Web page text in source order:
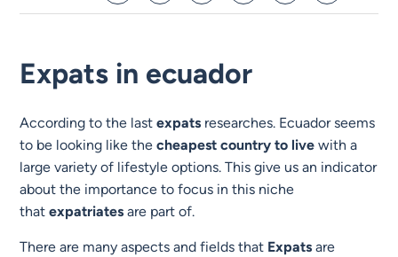
Expats in ecuador
According to the lastexpats researches. Ecuador seems
to be looking like thecheapest country to live with a
large variety of lifestyle options. This give us an indicator
about the importance to focus in this niche
thatexpatriates are part of.
There are many aspects and fields that Expats are